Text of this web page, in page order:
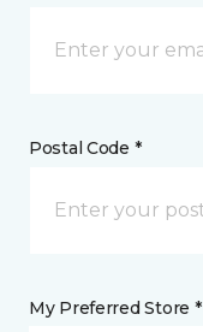
Postal Code *
My Preferred Store *